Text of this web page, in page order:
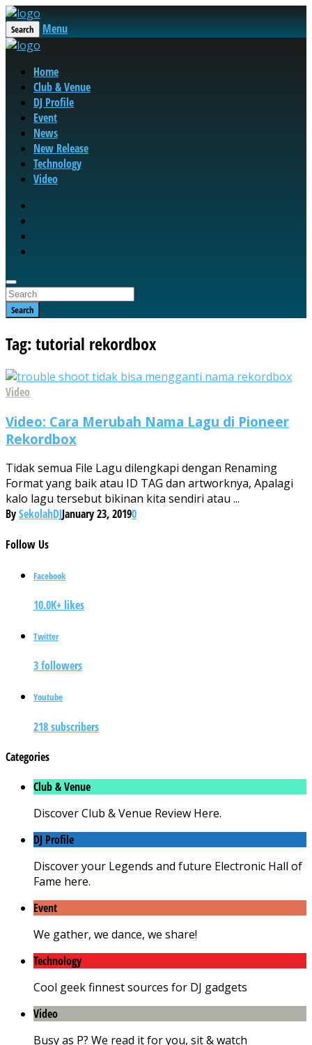
Search Menu
Home
Club & Venue
DJ Profile
Event
News
New Release
Technology
Video
Search
Tag: tutorial rekordbox
Video
Video: Cara Merubah Nama Lagu di Pioneer
Rekordbox
Tidak semua File Lagu dilengkapi dengan Renaming
Format yang baik atau ID TAG dan artworknya, Apalagi
kalo lagu tersebut bikinan kita sendiri atau ...
BySekolahDJJanuary 23, 20190
Follow Us
Facebook
10.0K+ likes
Twitter
3 followers
Youtube
218 subscribers
Categories
Club & Venue
Discover Club & Venue Review Here.
DJ Profile
Discover your Legends and future Electronic Hall of
Fame here.
Event
We gather, we dance, we share!
Technology
Cool geek finnest sources for DJ gadgets
Video
Busy as P? We read it for you, sit & watch